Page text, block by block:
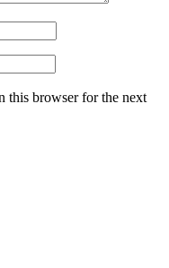
this browser for the next